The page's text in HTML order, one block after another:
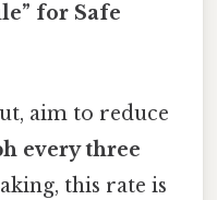
for Safe
aim to reduce
every three
this rate is